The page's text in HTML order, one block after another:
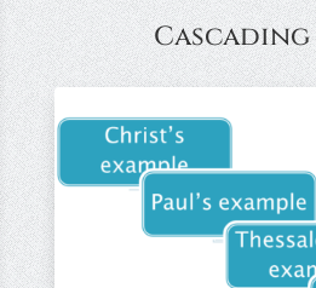
Cascading